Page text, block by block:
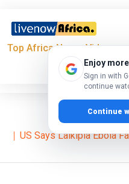
Top Africa News, Videos
Enjoy
Sign in with
continue
Continue
Home
US Says Laikipia Ebola